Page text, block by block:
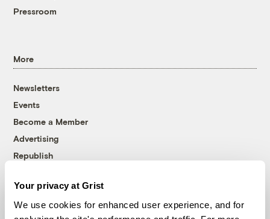
Your privacy at Grist
We use cookies for enhanced user experience, and for
Pressroom
More
Newsletters
Events
Become a Member
Advertising
Republish